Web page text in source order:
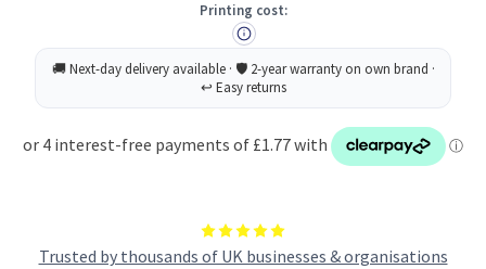
Trusted by thousands of UK businesses & organisations
Printing cost: